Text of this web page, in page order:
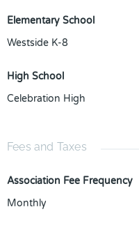
Elementary School
Westside K-8
High School
Celebration High
Fees and Taxes
Association Fee Frequency
Monthly